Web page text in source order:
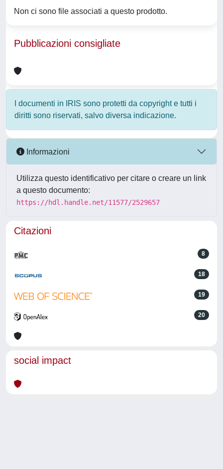
Non ci sono file associati a questo prodotto.
Pubblicazioni consigliate
I documenti in IRIS sono protetti da copyright e tutti i
diritti sono riservati, salvo diversa indicazione.
Informazioni
Utilizza questo identificativo per citare o creare un link
a questo documento:
https://hdl.handle.net/11577/2529657
Citazioni
8
18
19
20
social impact